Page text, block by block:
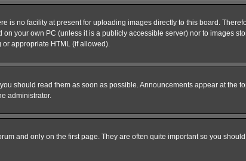
is no facility at present for uploading images directly to this board.
your own PC (unless it is a publicly accessible server) nor to images
or appropriate HTML (if allowed).
should read them as soon as possible. Announcements appear at the
administrator.
and only on the first page. They are often quite important so you